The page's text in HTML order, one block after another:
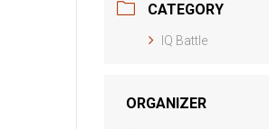
CATEGORY
IQ Battle
ORGANIZER